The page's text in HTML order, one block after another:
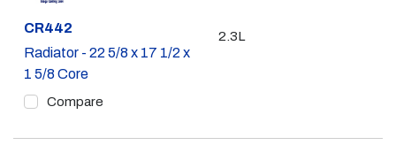
Part #
CR442
Radiator - 22 5/8 x 17 1/2 x
1 5/8 Core
Compare
2.3L